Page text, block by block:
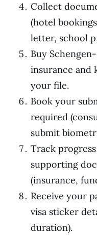
Collect
(hotel
letter, school
Buy
insurance and
your file.
Book your
required
submit
Track
supporting
(insurance,
Receive your
visa sticker
duration).